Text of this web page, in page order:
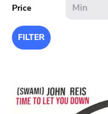
SALE
PUBLISHERS
Price
FILTER
Search